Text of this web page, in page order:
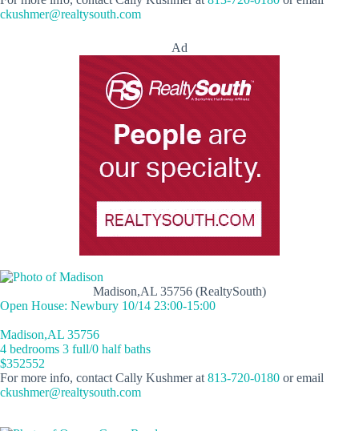
ckushmer@realtysouth.com
Ad
Madison,AL 35756 (RealtySouth)
Open House: Newbury 10/14 23:00-15:00
Madison,AL 35756
4 bedrooms 3 full/0 half baths
$352552
For more info, contact Cally Kushmer at 813-720-0180 or email
ckushmer@realtysouth.com